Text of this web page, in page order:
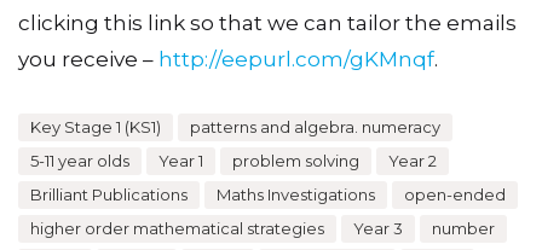
clicking this link so that we can tailor the emails
you receive – http://eepurl.com/gKMnqf.
Key Stage 1 (KS1)
patterns and algebra. numeracy
5-11 year olds
Year 1 problem solving
Year 2
Brilliant Publications
Maths Investigations
open-ended
higher order mathematical strategies
Year 3
number